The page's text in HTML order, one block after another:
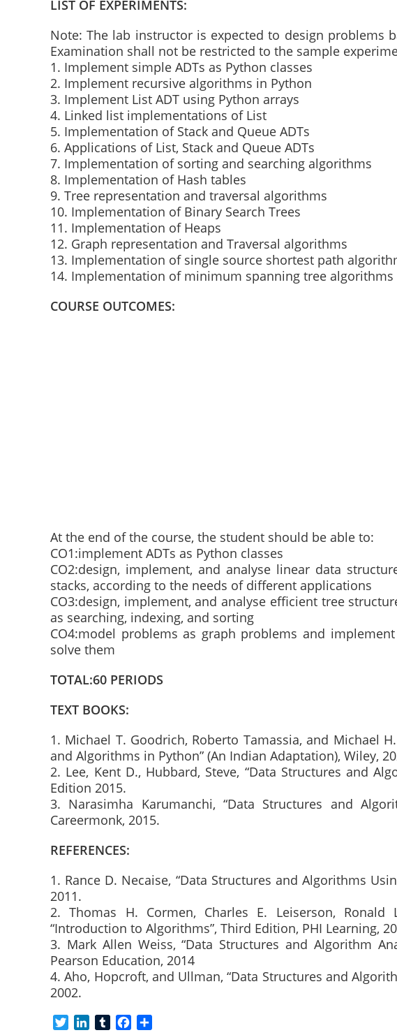
LIST OF EXPERIMENTS:
Note: The lab instructor is expected to design problems
Examination shall not be restricted to the sample
1. Implement simple ADTs as Python classes
2. Implement recursive algorithms in Python
3. Implement List ADT using Python arrays
4. Linked list implementations of List
5. Implementation of Stack and Queue ADTs
6. Applications of List, Stack and Queue ADTs
7. Implementation of sorting and searching algorithms
8. Implementation of Hash tables
9. Tree representation and traversal algorithms
10. Implementation of Binary Search Trees
11. Implementation of Heaps
12. Graph representation and Traversal algorithms
13. Implementation of single source shortest path
14. Implementation of minimum spanning tree algorithms
COURSE OUTCOMES:
At the end of the course, the student should be able to:
CO1:implement ADTs as Python classes
CO2:design, implement, and analyse linear data
stacks, according to the needs of different applications
CO3:design, implement, and analyse efficient tree
as searching, indexing, and sorting
CO4:model problems as graph problems and
solve them
TOTAL:60 PERIODS
TEXT BOOKS:
1. Michael T. Goodrich, Roberto Tamassia, and Michael
and Algorithms in Python” (An Indian Adaptation), Wiley,
2. Lee, Kent D., Hubbard, Steve, “Data Structures and
Edition 2015.
3. Narasimha Karumanchi, “Data Structures and
Careermonk, 2015.
REFERENCES:
1. Rance D. Necaise, “Data Structures and Algorithms
2011.
2. Thomas H. Cormen, Charles E. Leiserson, Ronald
“Introduction to Algorithms”, Third Edition, PHI Learning,
3. Mark Allen Weiss, “Data Structures and Algorithm
Pearson Education, 2014
4. Aho, Hopcroft, and Ullman, “Data Structures and
2002.